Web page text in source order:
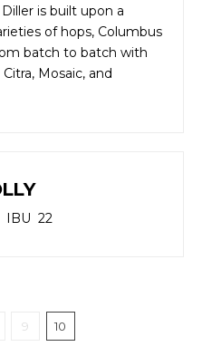
is built upon a
of hops, Columbus
batch to batch with
Mosaic, and
IBU 22
9 10